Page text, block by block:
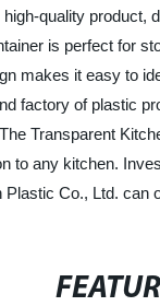
quality
is perfect for
makes it easy to
factory of plastic
Transparent
to any kitchen.
Plastic Co., Ltd. can